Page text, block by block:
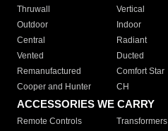
Thruwall
Vertical
Outdoor
Indoor
Central
Radiant
Vented
Ducted
Remanufactured
Comfort Star
Cooper and Hunter
CH
ACCESSORIES WE CARRY
Remote Controls Transformers